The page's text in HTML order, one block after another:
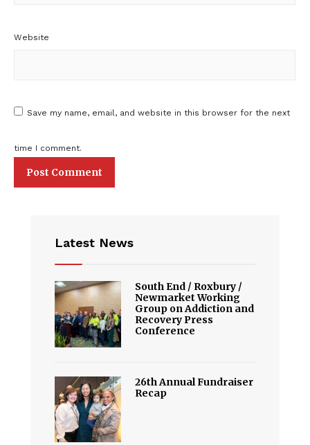
Website
Save my name, email, and website in this browser for the next
time I comment.
Latest News
South End / Roxbury /
Newmarket Working
Group on Addiction and
Recovery Press
Conference
26th Annual Fundraiser
Recap